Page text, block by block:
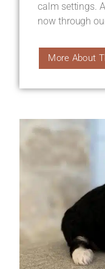
calm settings.
now through
More About